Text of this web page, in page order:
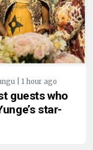
| 1 hour ago
guests who
star-